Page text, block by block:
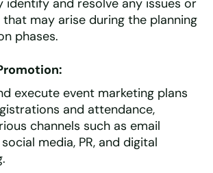
identify and resolve any issues or
that may arise during the planning
phases.
execute event marketing plans
and attendance,
channels such as email
media, PR, and digital